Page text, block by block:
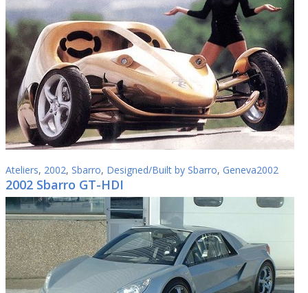
Ateliers, 2002, Sbarro, Designed/Built by Sbarro, Geneva2002
2002 Sbarro GT-HDI